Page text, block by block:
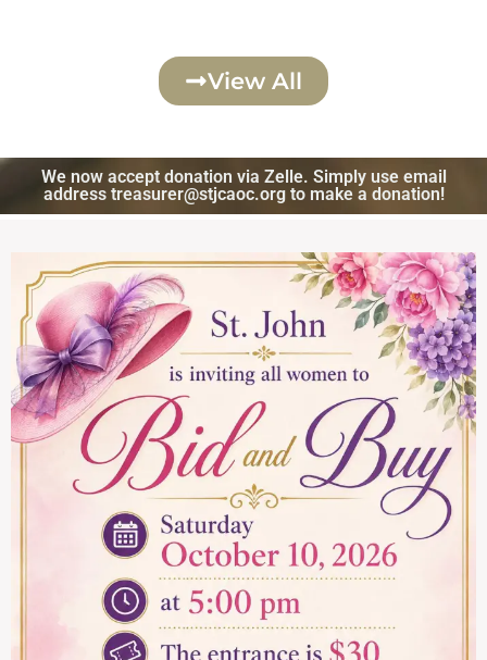
View All
We now accept donation via Zelle. Simply use email
address treasurer@stjcaoc.org to make a donation!